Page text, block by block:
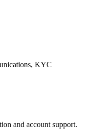
KYC
and account support.